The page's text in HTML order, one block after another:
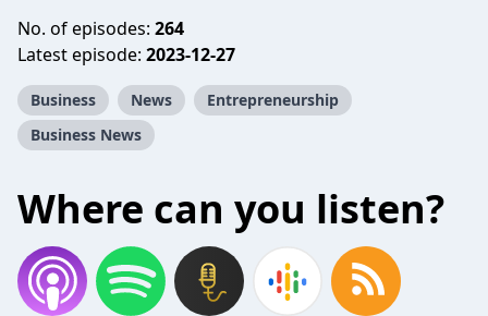
No. of episodes: 264
Latest episode: 2023-12-27
Business News
Entrepreneurship
Business News
Where can you listen?